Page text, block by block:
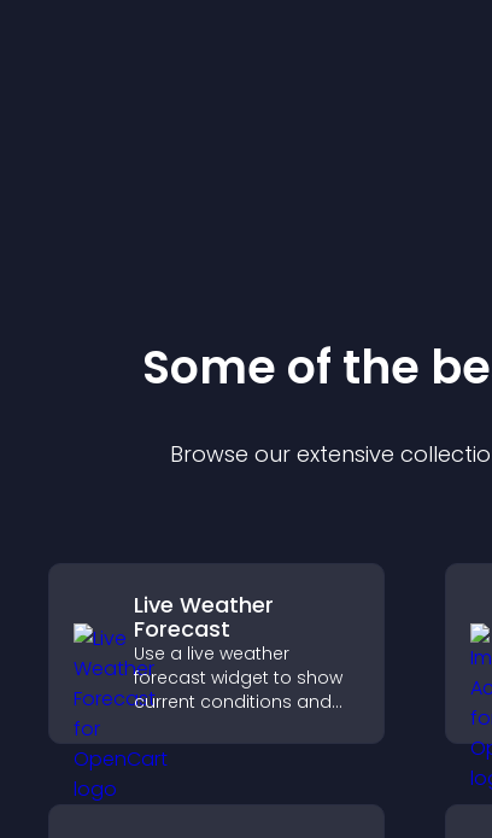
Some of the
Browse our extensive
Live Weather
Forecast
Use a live weather
forecast widget to show
current conditions and
giving visitors real time